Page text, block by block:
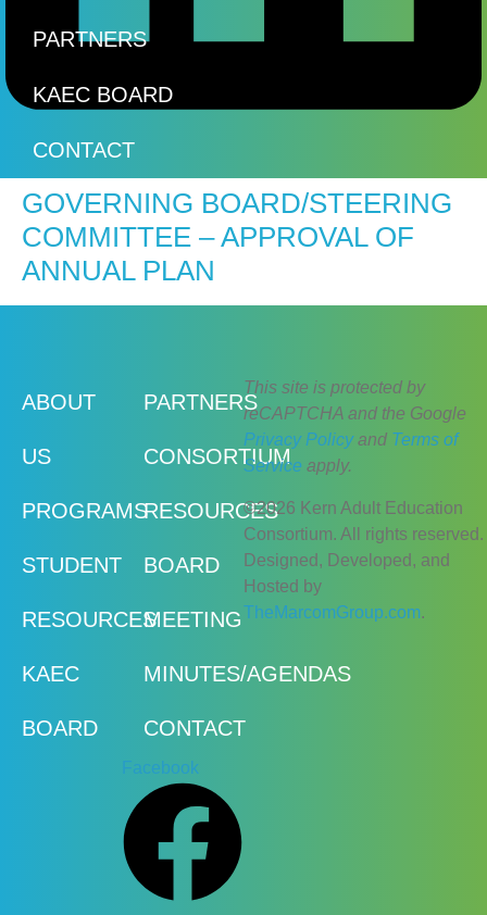
PARTNERS
KAEC BOARD
CONTACT
GOVERNING BOARD/STEERING
COMMITTEE – APPROVAL OF
ANNUAL PLAN
ABOUT
US
PROGRAMS
STUDENT
RESOURCES
KAEC
BOARD
PARTNERS
CONSORTIUM
RESOURCES
BOARD
MEETING
MINUTES/AGENDAS
CONTACT
Facebook
This site is protected by
reCAPTCHA and the Google
Privacy Policyand Terms of
Service apply.
©2026 Kern Adult Education
Consortium. All rights reserved.
Designed, Developed, and
Hosted by
TheMarcomGroup.com.